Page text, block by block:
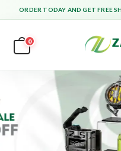
ORDER TODAY AND GET FREE
0